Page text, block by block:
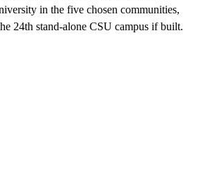
in the five chosen communities,
24th stand-alone CSU campus if built.